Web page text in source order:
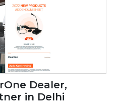
Dealer,
in Delhi